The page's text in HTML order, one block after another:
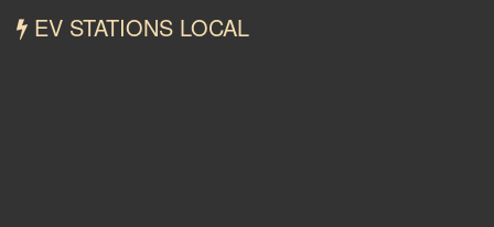
EV STATIONS LOCAL